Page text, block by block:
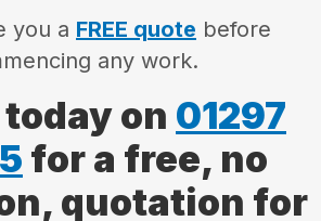
you a FREE quote before
any work.
on 01297
for a free, no
quotation for